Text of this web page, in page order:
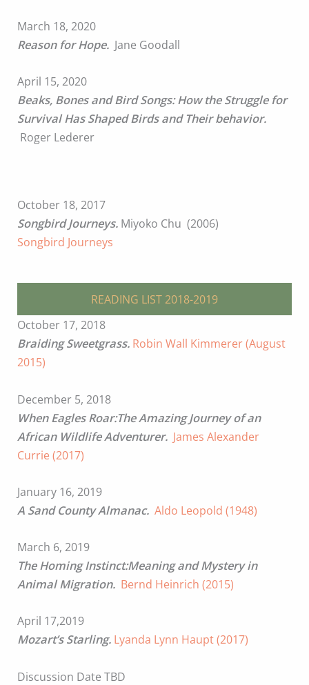
March 18, 2020
Reason for Hope. Jane Goodall
April 15, 2020
Beaks, Bones and Bird Songs: How the Struggle for
Survival Has Shaped Birds and Their behavior.
Roger Lederer
October 18, 2017
Songbird Journeys. Miyoko Chu (2006)
Songbird Journeys
READING LIST 2018-2019
October 17, 2018
Braiding Sweetgrass. Robin Wall Kimmerer (August
2015)
December 5, 2018
When Eagles Roar:The Amazing Journey of an
African Wildlife Adventurer. James Alexander
Currie (2017)
January 16, 2019
A Sand County Almanac.Aldo Leopold (1948)
March 6, 2019
The Homing Instinct:Meaning and Mystery in
Animal Migration. Bernd Heinrich (2015)
April 17,2019
Mozart’s Starling. Lyanda Lynn Haupt (2017)
Discussion Date TBD